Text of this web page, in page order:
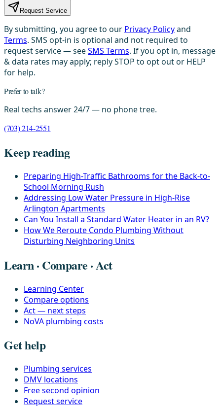
Request Service
By submitting, you agree to our Privacy Policyand
Terms. SMS opt-in is optional and not required to
request service — seeSMS Terms. If you opt in, message
& data rates may apply; reply STOP to opt out or HELP
for help.
Prefer to talk?
Real techs answer 24/7 — no phone tree.
(703) 214-2551
Keep reading
Preparing High-Traffic Bathrooms for the Back-to-
School Morning Rush
Addressing Low Water Pressure in High-Rise
Arlington Apartments
Can You Install a Standard Water Heater in an RV?
How We Reroute Condo Plumbing Without
Disturbing Neighboring Units
Learn · Compare · Act
Learning Center
Compare options
Act — next steps
NoVA plumbing costs
Get help
Plumbing services
DMV locations
Free second opinion
Request service